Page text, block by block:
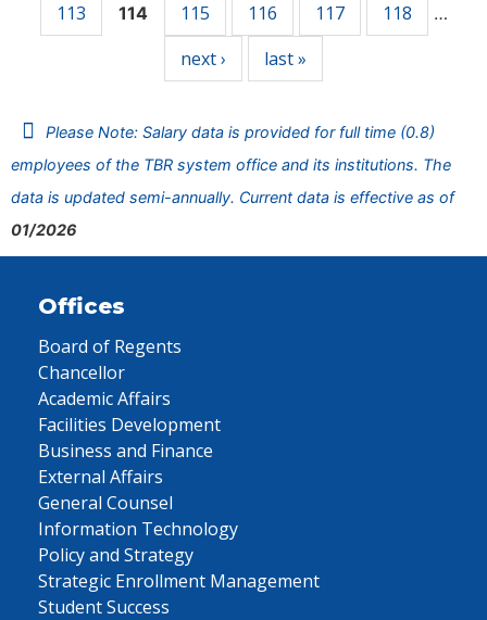
113
114 115 116 117 118 …
next › last »
Please Note: Salary data is provided for full time (0.8)
employees of the TBR system office and its institutions. The
data is updated semi-annually. Current data is effective as of
01/2026
Offices
Board of Regents
Chancellor
Academic Affairs
Facilities Development
Business and Finance
External Affairs
General Counsel
Information Technology
Policy and Strategy
Strategic Enrollment Management
Student Success